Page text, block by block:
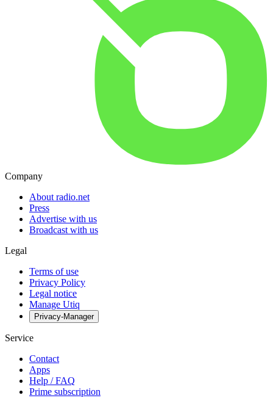
Company
About radio.net
Press
Advertise with us
Broadcast with us
Legal
Terms of use
Privacy Policy
Legal notice
Manage Utiq
Privacy-Manager
Service
Contact
Apps
Help / FAQ
Prime subscription